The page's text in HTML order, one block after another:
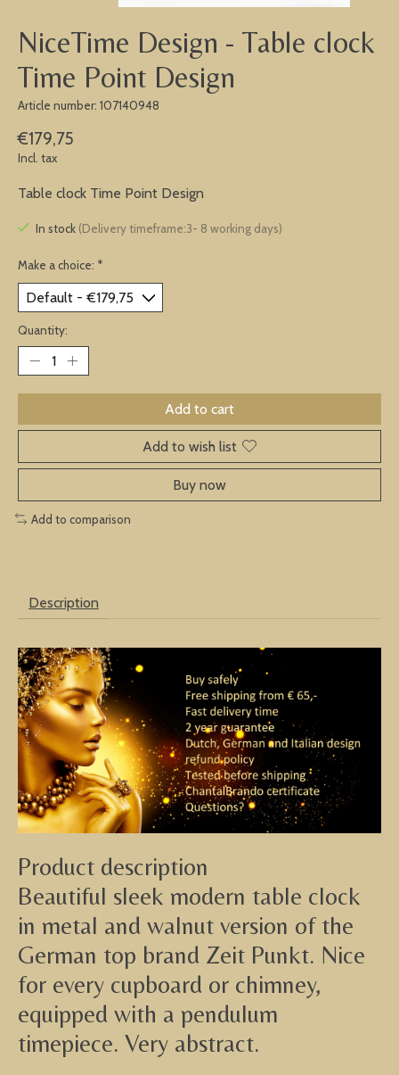
NiceTime Design - Table clock
Time Point Design
Article number: 107140948
€179,75
Incl. tax
Table clock Time Point Design
In stock (Delivery timeframe:3- 8 working days)
Make a choice: *
Quantity:
Add to cart
Add to wish list
Buy now
Add to comparison
Description
Product description
Beautiful sleek modern table clock
in metal and walnut version of the
German top brand Zeit Punkt. Nice
for every cupboard or chimney,
equipped with a pendulum
timepiece. Very abstract.